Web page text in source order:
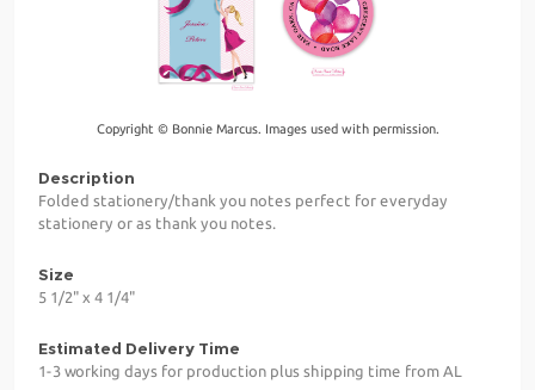
Copyright © Bonnie Marcus. Images used with permission.
Description
Folded stationery/thank you notes perfect for everyday
stationery or as thank you notes.
Size
5 1/2" x 4 1/4"
Estimated Delivery Time
1-3 working days for production plus shipping time from AL